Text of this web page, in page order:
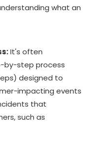
what an
It's often
by-step process
designed to
impacting events
that
such as